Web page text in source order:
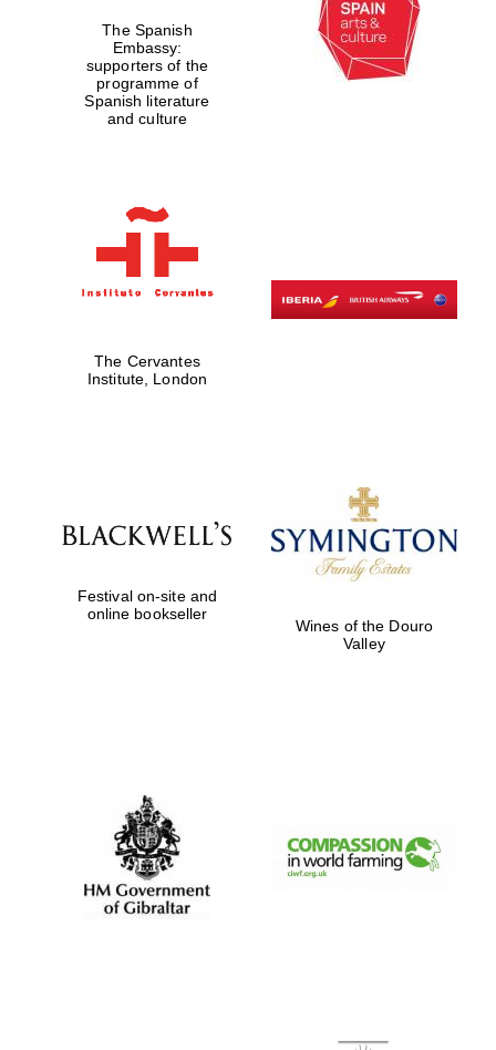
The Spanish
Embassy:
supporters of the
programme of
Spanish literature
and culture
The Cervantes
Institute, London
Festival on-site and
online bookseller
Wines of the Douro
Valley